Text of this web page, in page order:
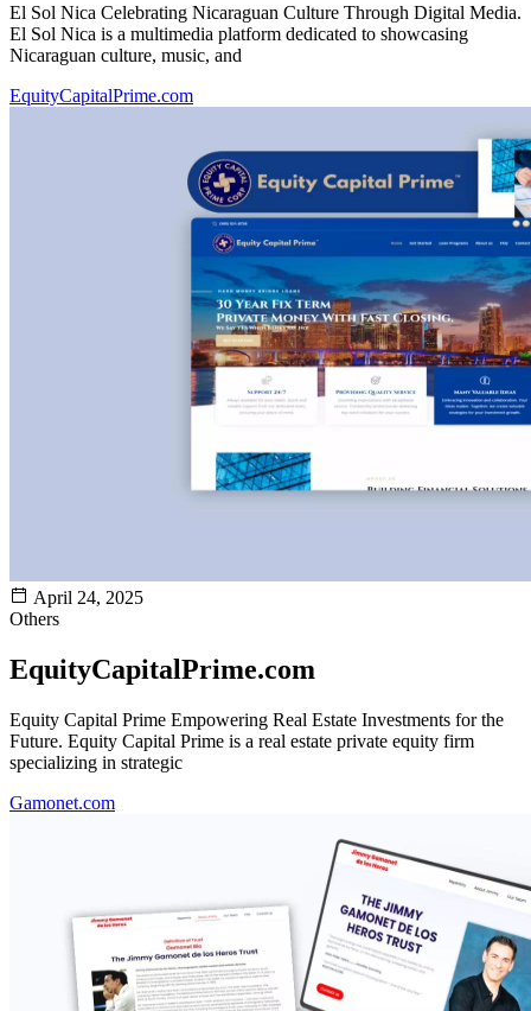
El Sol Nica Celebrating Nicaraguan Culture Through Digital Media.
El Sol Nica is a multimedia platform dedicated to showcasing
Nicaraguan culture, music, and
EquityCapitalPrime.com
April 24, 2025
Others
EquityCapitalPrime.com
Equity Capital Prime Empowering Real Estate Investments for the
Future. Equity Capital Prime is a real estate private equity firm
specializing in strategic
Gamonet.com